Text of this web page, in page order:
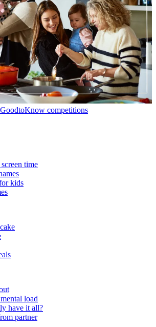
competitions
time
kids
load
have it all?
partner